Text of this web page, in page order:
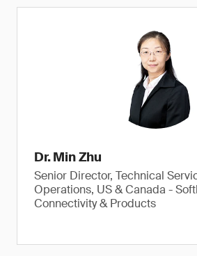
Dr. Min Zhu
Senior Director, Technical
Operations, US & Canada -
Connectivity & Products